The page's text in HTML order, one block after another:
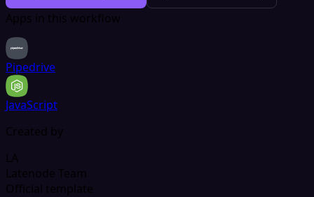
Apps in this workflow
Pipedrive
JavaScript
Created by
LA
Latenode Team
Official template